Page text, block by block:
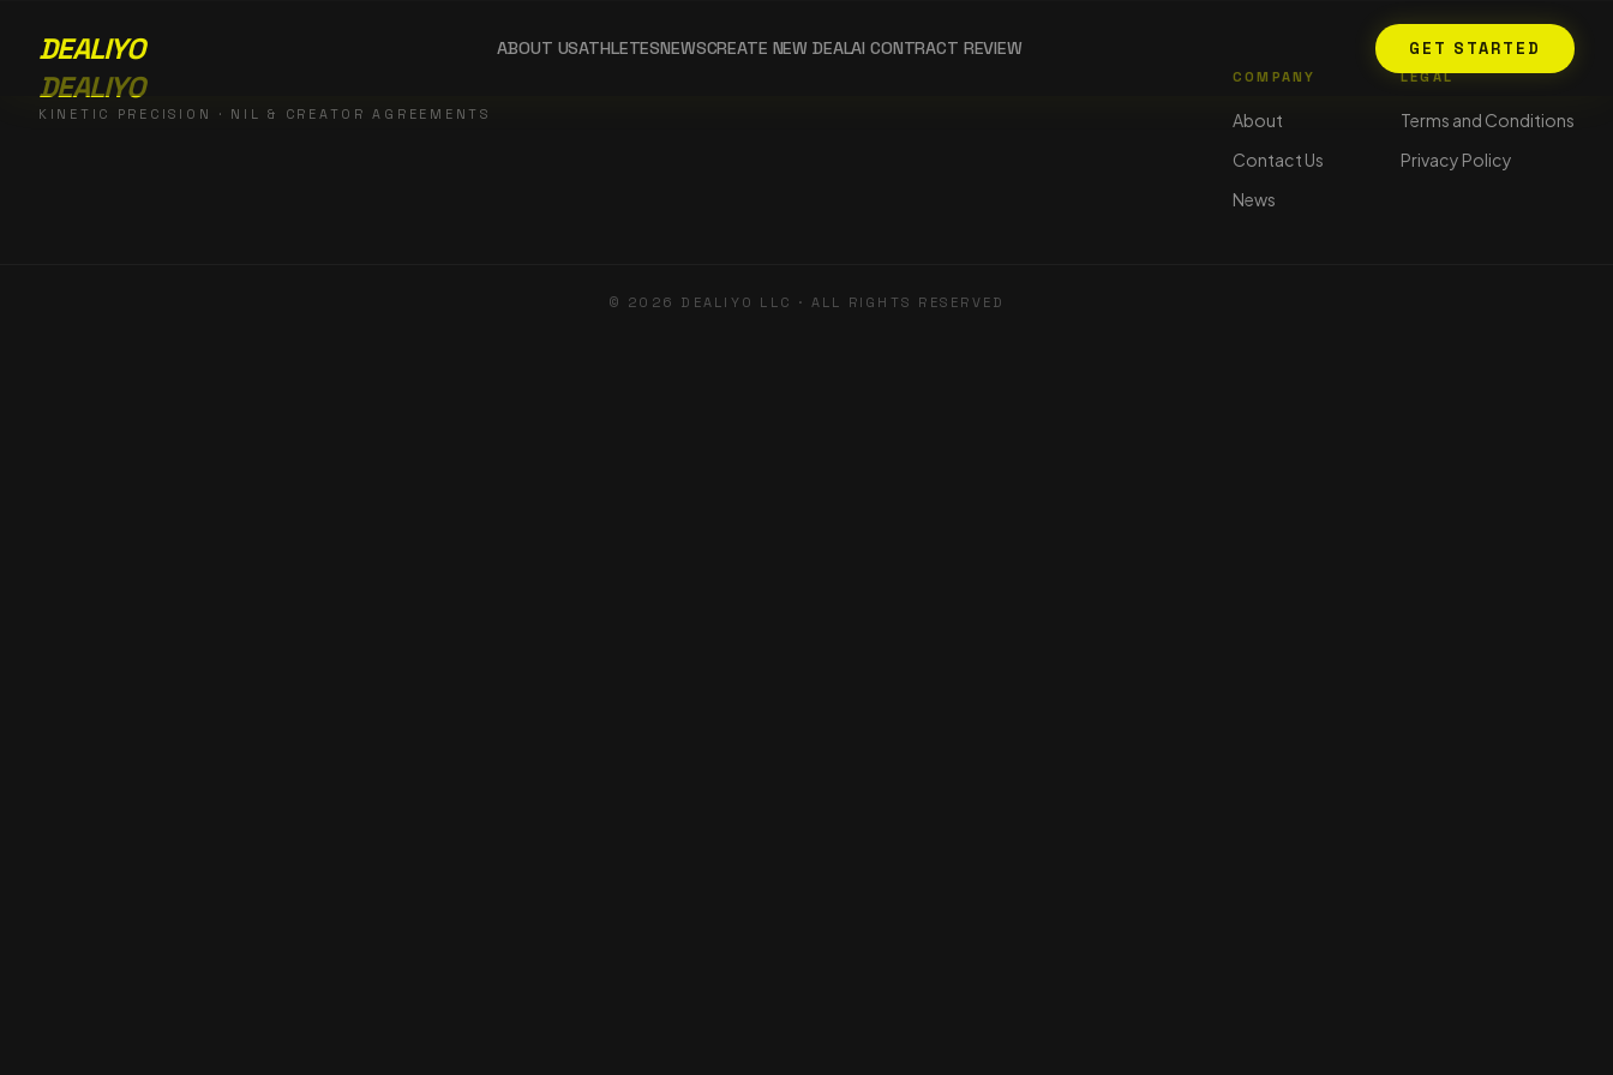
DEALIYO ABOUT USATHLETESNEWSCREATE NEW DEALAI CONTRACT REVIEW GET STARTED
DEALIYO
KINETIC PRECISION · NIL & CREATOR AGREEMENTS
COMPANY
About
Contact Us
News
LEGAL
Terms and Conditions
Privacy Policy
© 2026 DEALIYO LLC · ALL RIGHTS RESERVED